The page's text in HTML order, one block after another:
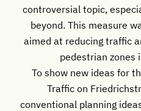
controversial topic,
beyond. This measure
aimed at reducing traffic
pedestrian zones
To show new ideas for
Traffic on
conventional planning